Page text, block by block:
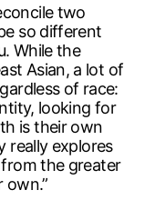
two
so different
While the
Asian, a lot of
of race:
looking for
is their own
really explores
the greater
own.”